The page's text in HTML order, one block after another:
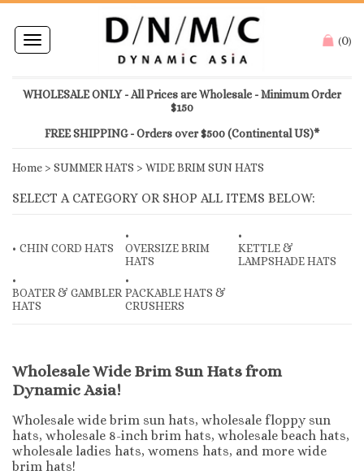
Toggle
navigation
(0)
WHOLESALE ONLY - All Prices are Wholesale - Minimum Order
$150
FREE SHIPPING - Orders over $500 (Continental US)*
Home > SUMMER HATS > WIDE BRIM SUN HATS
SELECT A CATEGORY OR SHOP ALL ITEMS BELOW:
CHIN CORD HATS
OVERSIZE BRIM
HATS
KETTLE &
LAMPSHADE HATS
BOATER & GAMBLER
HATS
PACKABLE HATS &
CRUSHERS
Wholesale Wide Brim Sun Hats from
Dynamic Asia!
Wholesale wide brim sun hats, wholesale floppy sun
hats, wholesale 8-inch brim hats, wholesale beach hats,
wholesale ladies hats, womens hats, and more wide
brim hats!